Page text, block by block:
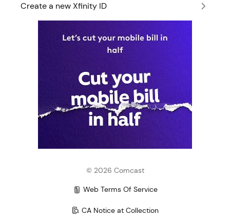
Create a new Xfinity ID
© 2026 Comcast
Web Terms Of Service
CA Notice at Collection